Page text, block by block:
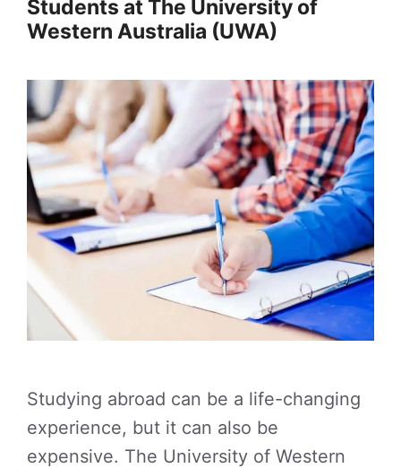
Students at The University of
Western Australia (UWA)
Studying abroad can be a life-changing
experience, but it can also be
expensive. The University of Western